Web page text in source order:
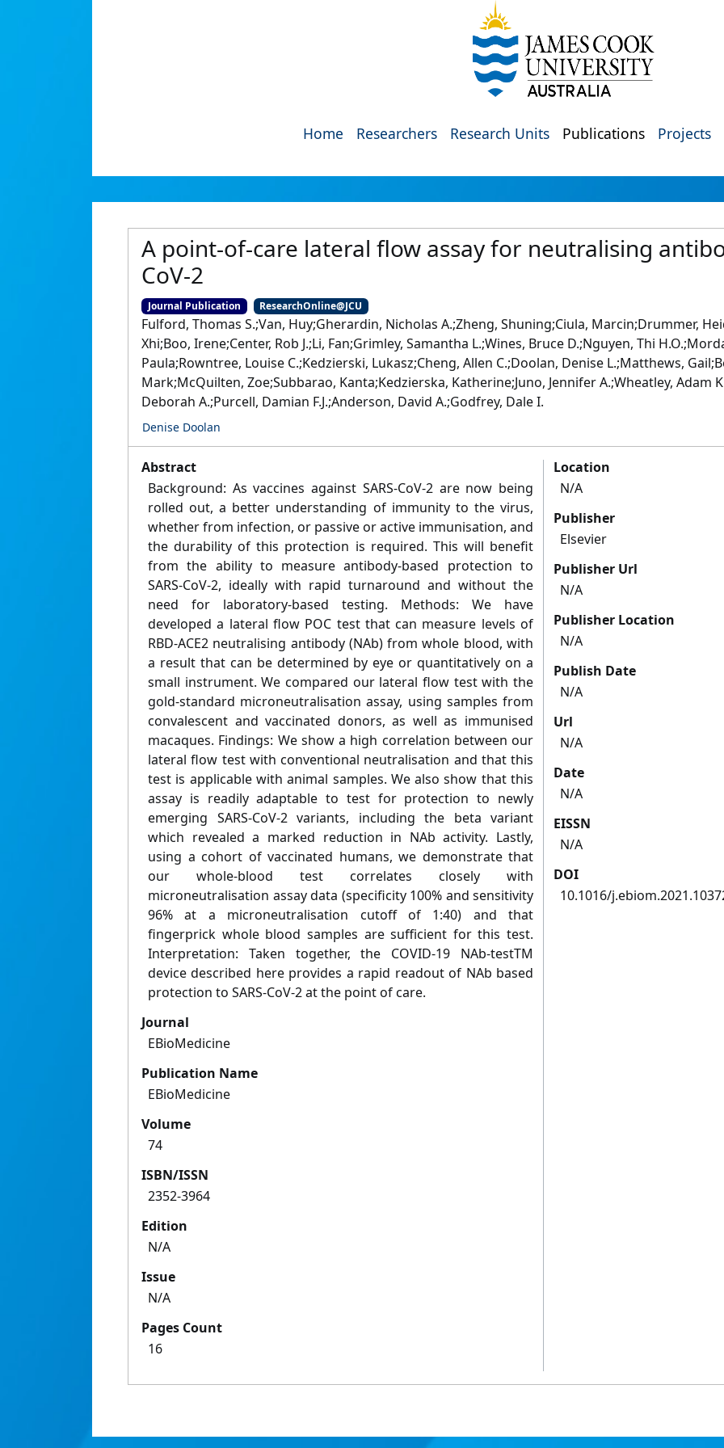
Home Researchers Research Units Publications Projects
A point-of-care lateral flow assay for neutralising
CoV-2
Journal Publication ResearchOnline@JCU
Fulford, Thomas S.;Van, Huy;Gherardin, Nicholas A.;Zheng, Shuning;Ciula, Marcin;Drummer,
Xhi;Boo, Irene;Center, Rob J.;Li, Fan;Grimley, Samantha L.;Wines, Bruce D.;Nguyen, Thi
Paula;Rowntree, Louise C.;Kedzierski, Lukasz;Cheng, Allen C.;Doolan, Denise L.;Matthews,
Mark;McQuilten, Zoe;Subbarao, Kanta;Kedzierska, Katherine;Juno, Jennifer A.;Wheatley, Adam
Deborah A.;Purcell, Damian F.J.;Anderson, David A.;Godfrey, Dale I.
Denise Doolan
Abstract
Background: As vaccines against SARS-CoV-2 are now being
rolled out, a better understanding of immunity to the virus,
whether from infection, or passive or active immunisation, and
the durability of this protection is required. This will benefit
from the ability to measure antibody-based protection to
SARS-CoV-2, ideally with rapid turnaround and without the
need for laboratory-based testing. Methods: We have
developed a lateral flow POC test that can measure levels of
RBD-ACE2 neutralising antibody (NAb) from whole blood, with
a result that can be determined by eye or quantitatively on a
small instrument. We compared our lateral flow test with the
gold-standard microneutralisation assay, using samples from
convalescent and vaccinated donors, as well as immunised
macaques. Findings: We show a high correlation between our
lateral flow test with conventional neutralisation and that this
test is applicable with animal samples. We also show that this
assay is readily adaptable to test for protection to newly
emerging SARS-CoV-2 variants, including the beta variant
which revealed a marked reduction in NAb activity. Lastly,
using a cohort of vaccinated humans, we demonstrate that
our whole-blood test correlates closely with
microneutralisation assay data (specificity 100% and sensitivity
96% at a microneutralisation cutoff of 1:40) and that
fingerprick whole blood samples are sufficient for this test.
Interpretation: Taken together, the COVID-19 NAb-testTM
device described here provides a rapid readout of NAb based
protection to SARS-CoV-2 at the point of care.
Journal
EBioMedicine
Publication Name
EBioMedicine
Volume
74
ISBN/ISSN
2352-3964
Edition
N/A
Issue
N/A
Pages Count
16
Location
N/A
Publisher
Elsevier
Publisher Url
N/A
Publisher Location
N/A
Publish Date
N/A
Url
N/A
Date
N/A
EISSN
N/A
DOI
10.1016/